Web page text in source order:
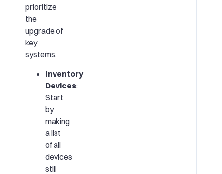
prioritize
the
upgrade of
key
systems.
Inventory
Devices:
Start
by
making
a list
of all
devices
still